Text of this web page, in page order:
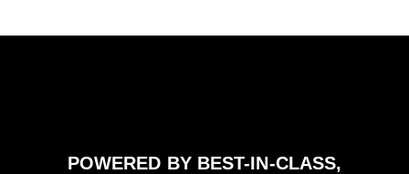
POWERED BY BEST-IN-CLASS,